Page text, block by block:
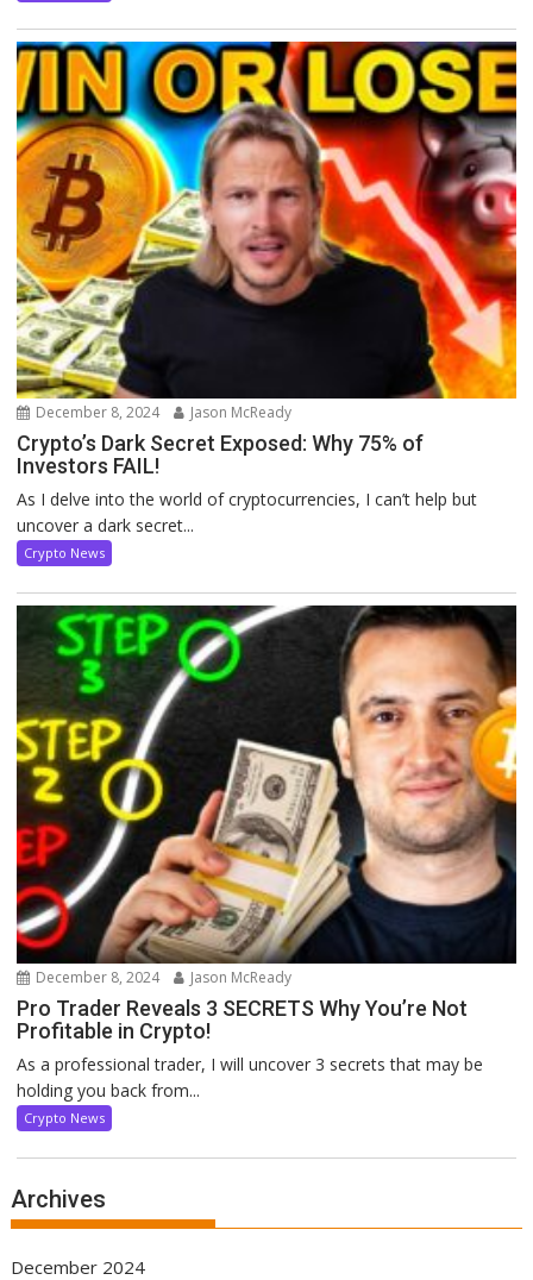
December 8, 2024 Jason McReady
Crypto’s Dark Secret Exposed: Why 75% of
Investors FAIL!
As I delve into the world of cryptocurrencies, I can’t help but
uncover a dark secret...
Crypto News
December 8, 2024 Jason McReady
Pro Trader Reveals 3 SECRETS Why You’re Not
Profitable in Crypto!
As a professional trader, I will uncover 3 secrets that may be
holding you back from...
Crypto News
Archives
December 2024